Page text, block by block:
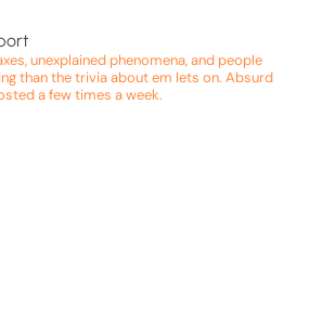
unexplained phenomena, and people
than the trivia about em lets on. Absurd
a few times a week.